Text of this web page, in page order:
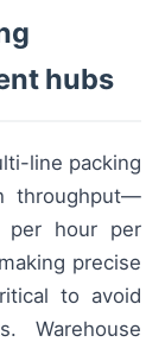
hubs
line packing
throughput—
hour per
precise
to avoid
Warehouse